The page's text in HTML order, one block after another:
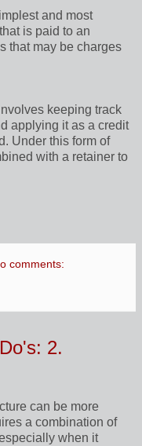
and most
is paid to an
that may be charges
keeping track
applying it as a credit
Under this form of
with a retainer to
comments:
2.
can be more
a combination of
when it